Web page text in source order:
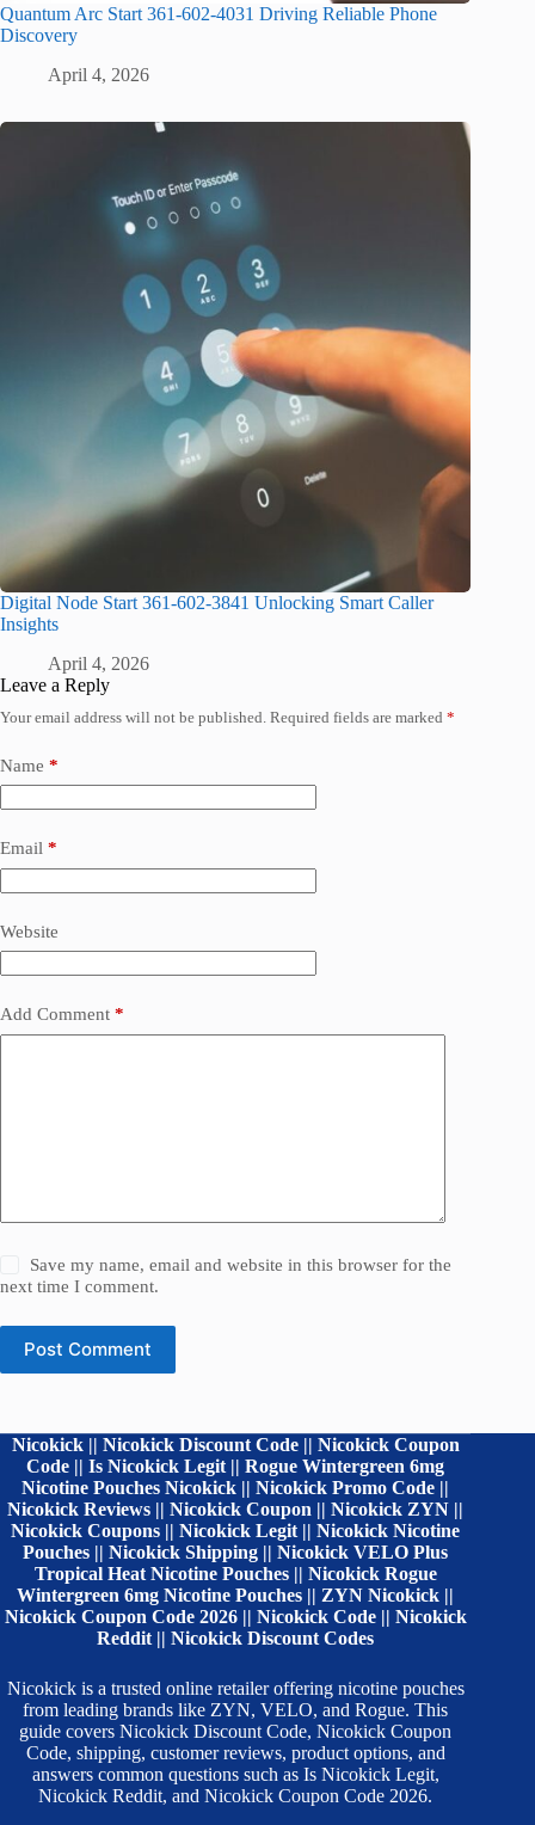
Quantum Arc Start 361-602-4031 Driving Reliable Phone
Discovery
April 4, 2026
Digital Node Start 361-602-3841 Unlocking Smart Caller
Insights
April 4, 2026
Leave a Reply
Your email address will not be published. Required fields are marked *
Name *
Email *
Website
Add Comment *
Save my name, email and website in this browser for the
next time I comment.
Post Comment
Nicokick || Nicokick Discount Code || Nicokick Coupon
Code || Is Nicokick Legit || Rogue Wintergreen 6mg
Nicotine Pouches Nicokick || Nicokick Promo Code ||
Nicokick Reviews || Nicokick Coupon || Nicokick ZYN ||
Nicokick Coupons || Nicokick Legit || Nicokick Nicotine
Pouches || Nicokick Shipping || Nicokick VELO Plus
Tropical Heat Nicotine Pouches || Nicokick Rogue
Wintergreen 6mg Nicotine Pouches || ZYN Nicokick ||
Nicokick Coupon Code 2026 || Nicokick Code || Nicokick
Reddit || Nicokick Discount Codes
Nicokick is a trusted online retailer offering nicotine pouches
from leading brands like ZYN, VELO, and Rogue. This
guide covers Nicokick Discount Code, Nicokick Coupon
Code, shipping, customer reviews, product options, and
answers common questions such as Is Nicokick Legit,
Nicokick Reddit, and Nicokick Coupon Code 2026.